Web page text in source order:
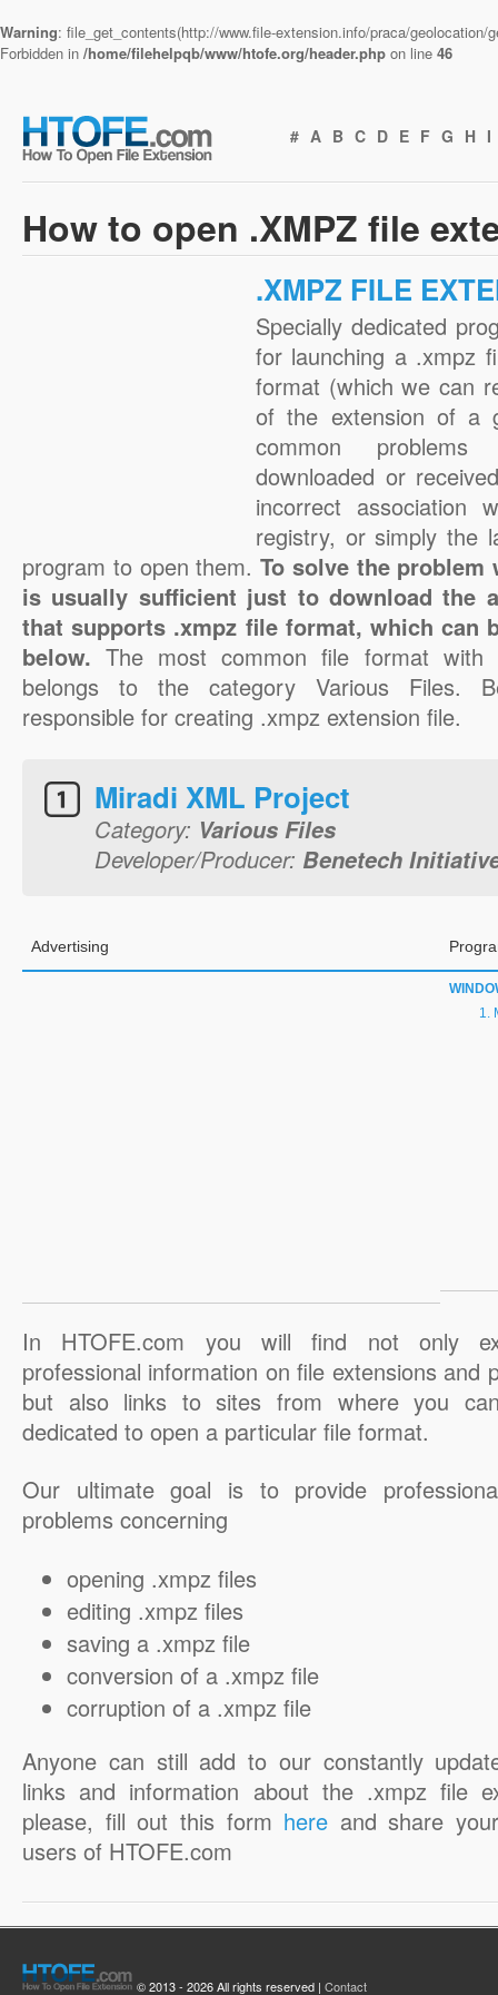
Warning: file_get_contents(http://www.file-extension.info/praca/
Forbidden in /home/filehelpqb/www/htofe.org/header.php on line 46
# A B C D E F G H I
How to open .XMPZ file
.XMPZ FILE
Specially dedicated
for launching a .xmpz
format (which we can
of the extension of a
common
downloaded or
incorrect association
registry, or simply the
program to open them. To solve the
is usually sufficient just to download the
that supports .xmpz file format, which can
below.The most common file format with
belongs to the category Various Files.
responsible for creating .xmpz extension file.
Miradi XML Project
Category: Various Files
Developer/Producer: Benetech
Advertising
In HTOFE.com you will find not only
professional information on file extensions and
but also links to sites from where you
dedicated to open a particular file format.
Our ultimate goal is to provide
problems concerning
opening .xmpz files
editing .xmpz files
saving a .xmpz file
conversion of a .xmpz file
corruption of a .xmpz file
Anyone can still add to our constantly
links and information about the .xmpz file
please, fill out this form here and share
users of HTOFE.com
© 2013 - 2026 All rights reserved | Contact